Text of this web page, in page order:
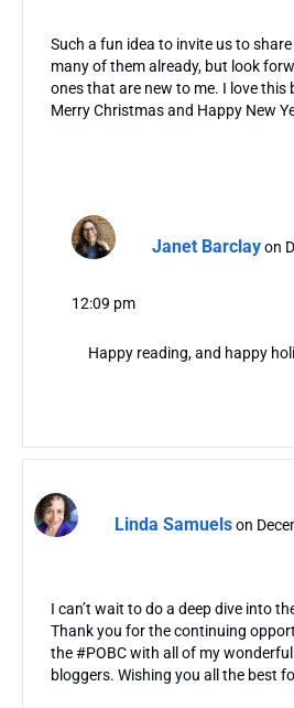
Such a fun idea to invite us to share
many of them already, but look
ones that are new to me. I love this
Merry Christmas and Happy New
Janet Barclay on
12:09 pm
Happy reading, and happy
Linda Samuelson
I can’t wait to do a deep dive into
Thank you for the continuing
the #POBC with all of my
bloggers. Wishing you all the best